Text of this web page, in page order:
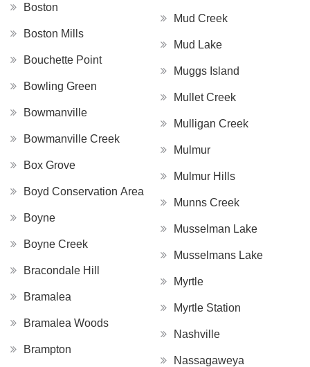
Boston
Boston Mills
Bouchette Point
Bowling Green
Bowmanville
Bowmanville Creek
Box Grove
Boyd Conservation Area
Boyne
Boyne Creek
Bracondale Hill
Bramalea
Bramalea Woods
Brampton
Mud Creek
Mud Lake
Muggs Island
Mullet Creek
Mulligan Creek
Mulmur
Mulmur Hills
Munns Creek
Musselman Lake
Musselmans Lake
Myrtle
Myrtle Station
Nashville
Nassagaweya